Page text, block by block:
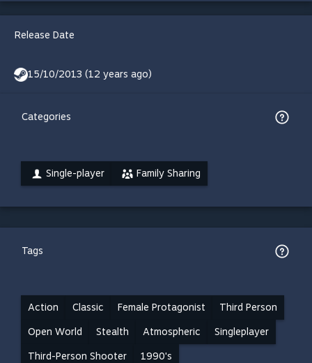
Release Date
15/10/2013 (12 years ago)
Categories
Single-player Family Sharing
Tags
Action Classic Female Protagonist Third Person
Open World Stealth Atmospheric Singleplayer
Third-Person Shooter 1990's